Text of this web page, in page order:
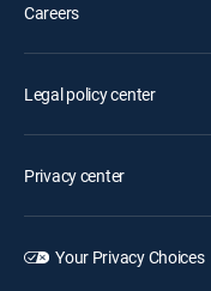
Careers
Legal policy center
Privacy center
Your Privacy Choices